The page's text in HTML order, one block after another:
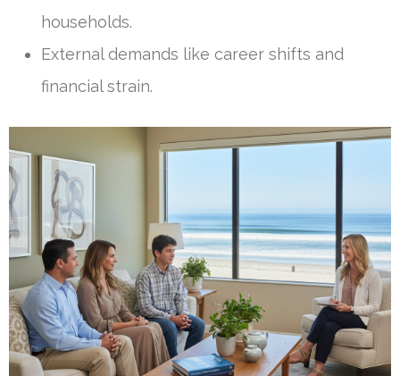
households.
External demands like career shifts and
financial strain.